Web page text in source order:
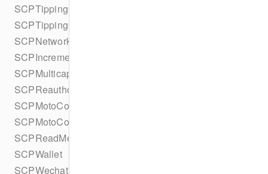
SCPTippingConfiguration
SCPTippingConfigurationBuilder
SCPNetworks
SCPIncrementalAuthorizationStatus
SCPMulticaptureStatus
SCPReauthorizationStatus
SCPMotoConfiguration
SCPMotoConfigurationBuilder
SCPReadMethod
SCPWallet
SCPWechatPayDetails